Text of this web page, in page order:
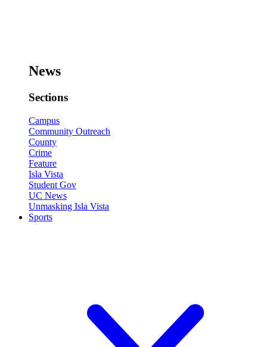
News
Sections
Campus
Community Outreach
County
Crime
Feature
Isla Vista
Student Gov
UC News
Unmasking Isla Vista
Sports